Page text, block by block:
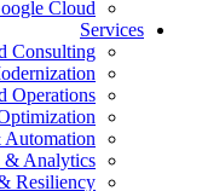
Cloud
Services
Consulting
Operations
& Analytics
Resiliency